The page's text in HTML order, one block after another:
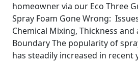
homeowner via our Eco Three
Spray Foam Gone Wrong:
Chemical Mixing, Thickness and
Boundary The popularity of
has steadily increased in